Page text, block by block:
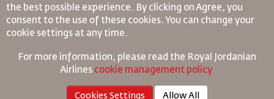
Privacy Policy
Worldwide Offices
Binding Corporate Rules
Conditions Of Contract
Cookie Policy
North America Rules
Personal Data Breach Policy
Refund Policy
the best possible experience. By clicking on Agree, you
consent to the use of these cookies. You can change your
cookie settings at any time.
For more information, please read the Royal Jordanian
Airlines cookie management policy
Cookies Settings Allow All